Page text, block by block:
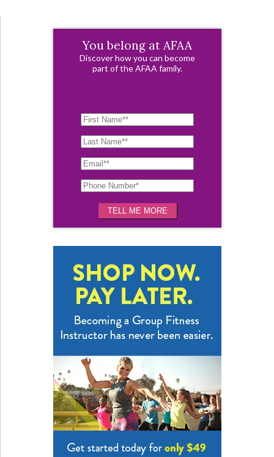
You belong at AFAA
Discover how you can become
part of the AFAA family.